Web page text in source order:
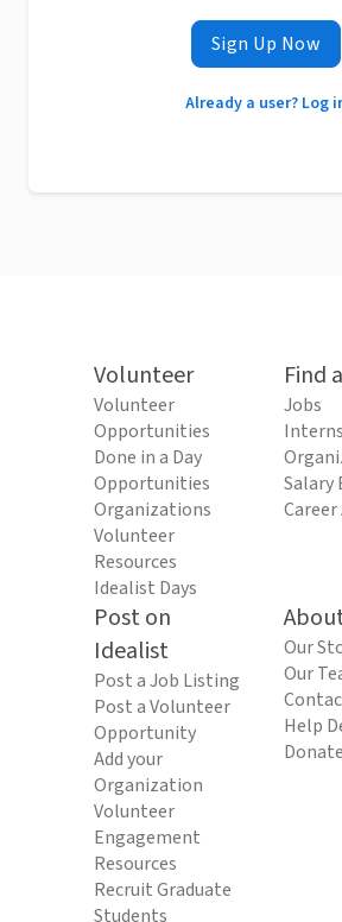
Sign Up Now
Already a user? Log
Volunteer
Volunteer
Opportunities
Done in a Day
Opportunities
Organizations
Volunteer
Resources
Idealist Days
Find
Jobs
Salary
Career
Post on
Idealist
Post a Job Listing
Post a Volunteer
Opportunity
Add your
Organization
Volunteer
Engagement
Resources
Recruit Graduate
Students
Our
Our
Help